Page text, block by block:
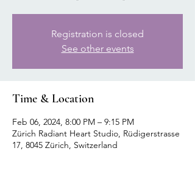
Registration is closed
See other events
Time & Location
Feb 06, 2024, 8:00 PM – 9:15 PM
Zürich Radiant Heart Studio, Rüdigerstrasse
17, 8045 Zürich, Switzerland